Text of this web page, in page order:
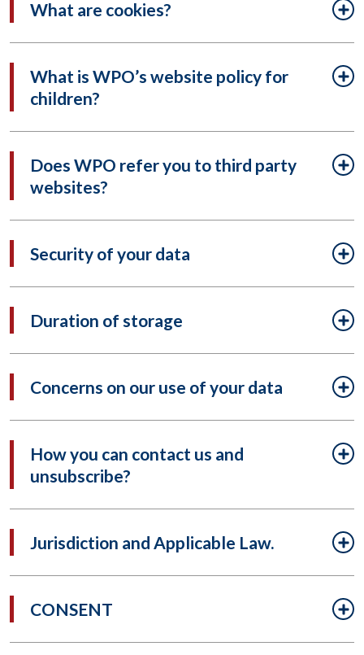
What are cookies?
What is WPO’s website policy for
children?
Does WPO refer you to third party
websites?
Security of your data
Duration of storage
Concerns on our use of your data
How you can contact us and
unsubscribe?
Jurisdiction and Applicable Law.
CONSENT